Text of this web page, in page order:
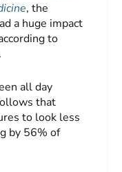
, the
a huge impact
to
all day
that
to look less
by 56% of